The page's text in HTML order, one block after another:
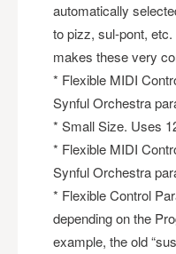
automatically
to pizz, sul-pont,
makes these very
* Flexible MIDI
Synful Orchestra
* Small Size. Uses
* Flexible MIDI
Synful Orchestra
* Flexible Control
depending on the
example, the old